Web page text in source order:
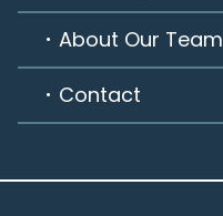
About Our Team
Contact